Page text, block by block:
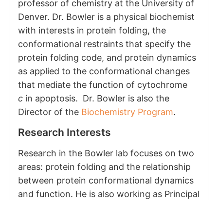
professor of chemistry at the University of
Denver. Dr. Bowler is a physical biochemist
with interests in protein folding, the
conformational restraints that specify the
protein folding code, and protein dynamics
as applied to the conformational changes
that mediate the function of cytochrome
c in apoptosis. Dr. Bowler is also the
Director of the Biochemistry Program.
Research Interests
Research in the Bowler lab focuses on two
areas: protein folding and the relationship
between protein conformational dynamics
and function. He is also working as Principal